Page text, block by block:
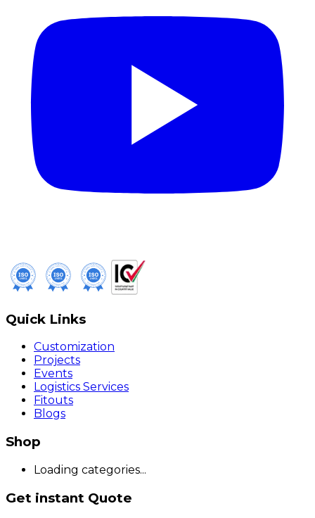
Quick Links
Customization
Projects
Events
Logistics Services
Fitouts
Blogs
Shop
Loading categories...
Get instant Quote